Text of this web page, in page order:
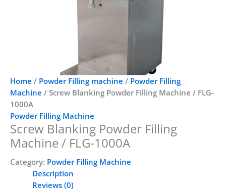
Home / Powder Filling machine / Powder Filling
Machine / Screw Blanking Powder Filling Machine / FLG-
1000A
Powder Filling Machine
Screw Blanking Powder Filling
Machine / FLG-1000A
Category: Powder Filling Machine
Description
Reviews (0)